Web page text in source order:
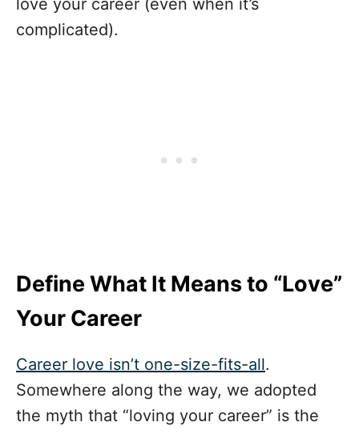
love your career (even when it’s
complicated).
Define What It Means to “Love”
Your Career
Career love isn’t one-size-fits-all.
Somewhere along the way, we adopted
the myth that “loving your career” is the